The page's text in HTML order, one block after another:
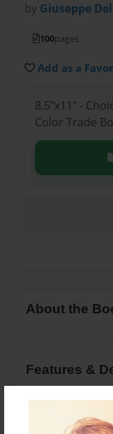
by Giuseppe
100pages
Add as a
8.5"x11" -
Color Trade
About the
Features &
Created
Feb-19-2013